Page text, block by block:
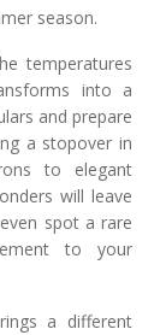
season.
temperatures
into a
and prepare
a stopover in
to elegant
will leave
spot a rare
to your
a different